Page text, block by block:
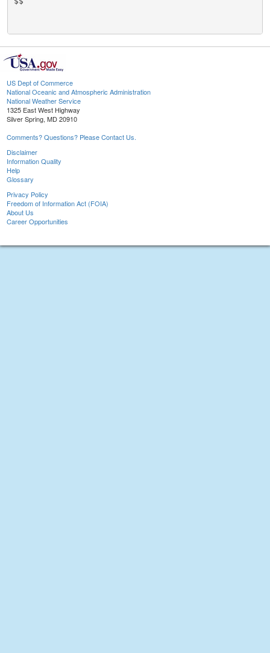
US Dept of Commerce
National Oceanic and Atmospheric Administration
National Weather Service
1325 East West Highway
Silver Spring, MD 20910
Comments? Questions? Please Contact Us.
Disclaimer
Information Quality
Help
Glossary
Privacy Policy
Freedom of Information Act (FOIA)
About Us
Career Opportunities